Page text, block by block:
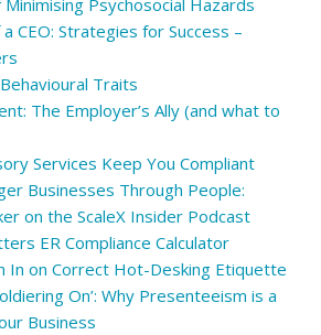
CEO: Strategies for Success –
Traits
The Employer’s Ally (and what to
Services Keep You Compliant
Businesses Through People:
on the ScaleX Insider Podcast
ER Compliance Calculator
In on Correct Hot-Desking Etiquette
On’: Why Presenteeism is a
Business